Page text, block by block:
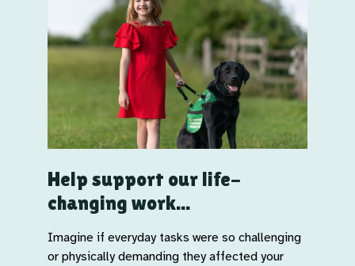
Help support our life-
changing work...
Imagine if everyday tasks were so challenging
or physically demanding they affected your